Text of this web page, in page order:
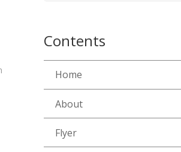
Contents
Home
About
Flyer